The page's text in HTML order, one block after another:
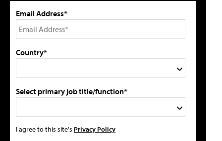
Email Address*
Country*
Select primary job title/function*
I agree to this site's Privacy Policy